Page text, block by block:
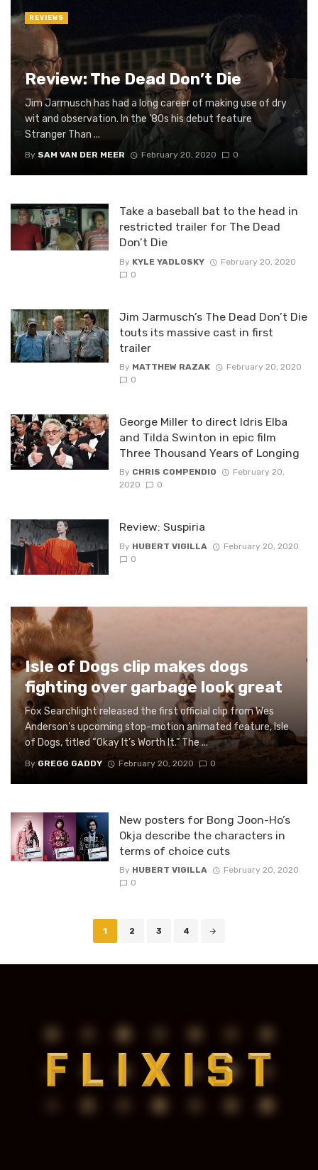
Review: The Dead Don’t Die
Jim Jarmusch has had a long career of making use of dry
wit and observation. In the ’80s his debut feature
Stranger Than ...
By SAM VAN DER MEER February 20, 2020 0
REVIEWS
Take a baseball bat to the head in
restricted trailer for The Dead
Don’t Die
By KYLE YADLOSKY
February 20, 2020
0
Jim Jarmusch’s The Dead Don’t Die
touts its massive cast in first
trailer
By MATTHEW RAZAK
February 20, 2020
0
George Miller to direct Idris Elba
and Tilda Swinton in epic film
Three Thousand Years of Longing
By CHRIS COMPENDIO
February 20,
2020
0
Review: Suspiria
By HUBERT VIGILLA
February 20, 2020
0
Isle of Dogs clip makes dogs
fighting over garbage look great
Fox Searchlight released the first official clip from Wes
Anderson’s upcoming stop-motion animated feature, Isle
of Dogs, titled “Okay It’s Worth It.” The ...
By GREGG GADDY February 20, 2020 0
New posters for Bong Joon-Ho’s
Okja describe the characters in
terms of choice cuts
By HUBERT VIGILLA
February 20, 2020
0
1 2 3 4